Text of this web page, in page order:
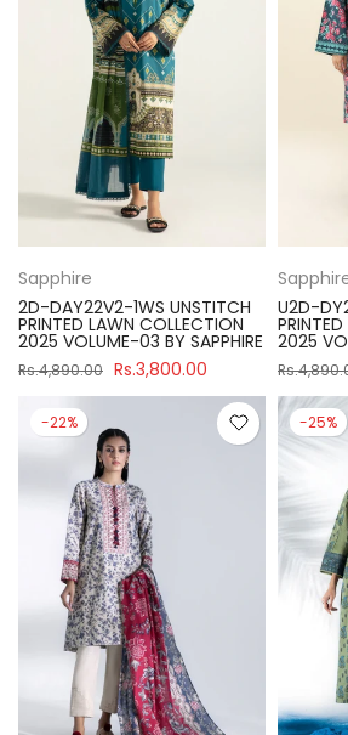
Sapphire
2D-DAY22V2-1WS UNSTITCH
PRINTED LAWN COLLECTION
2025 VOLUME-03 BY SAPPHIRE
Rs.4,890.00 Rs.3,800.00
U2D-
2025
-22% -25%